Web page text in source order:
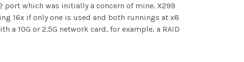
port which was initially a concern of mine. X299
16x if only one is used and both runnings at x8
10G or 2.5G network card, for example, a RAID